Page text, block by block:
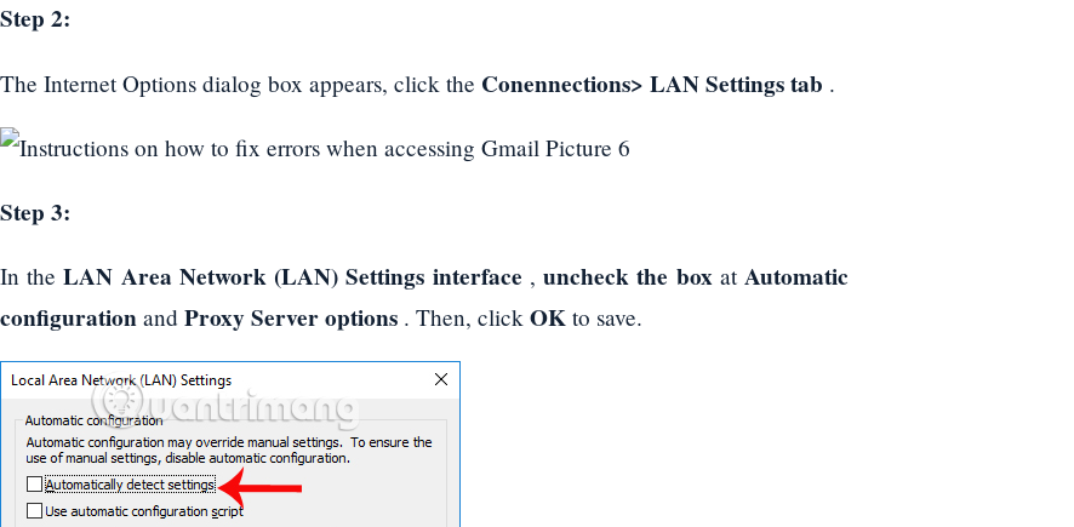
Step 2:
The Internet Options dialog box appears, click the Conennections> LAN Settings tab .
Step 3:
In theLAN Area Network (LAN) Settings interface ,uncheck the boxatAutomatic
configuration and Proxy Server options . Then, click OK to save.